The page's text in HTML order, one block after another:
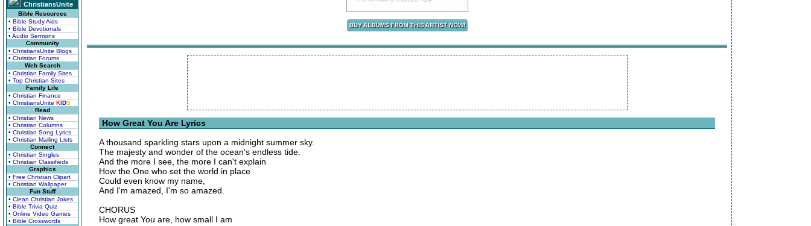
ChristiansUnite
Bible Resources
• Bible Study Aids
• Bible Devotionals
• Audio Sermons
Community
• ChristiansUnite Blogs
• Christian Forums
Web Search
• Christian Family Sites
• Top Christian Sites
Family Life
• Christian Finance
• ChristiansUnite KIDS
Read
• Christian News
• Christian Columns
• Christian Song Lyrics
• Christian Mailing Lists
Connect
• Christian Singles
• Christian Classifieds
Graphics
• Free Christian Clipart
• Christian Wallpaper
Fun Stuff
• Clean Christian Jokes
• Bible Trivia Quiz
• Online Video Games
• Bible Crosswords
How Great You Are Lyrics
A thousand sparkling stars upon a midnight summer sky.
The majesty and wonder of the ocean's endless tide.
And the more I see, the more I can't explain
How the One who set the world in place
Could even know my name,
And I'm amazed, I'm so amazed.
CHORUS
How great You are, how small I am